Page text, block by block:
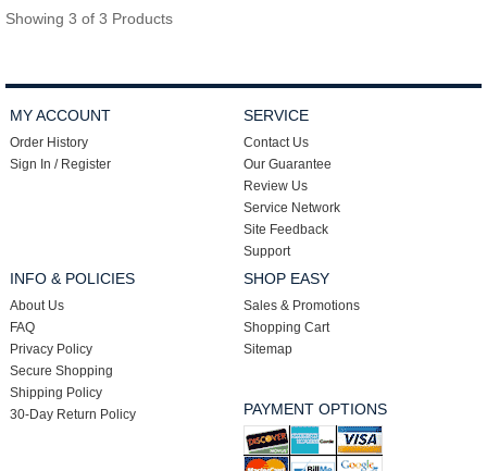
Showing 3 of 3 Products
MY ACCOUNT
Order History
Sign In / Register
SERVICE
Contact Us
Our Guarantee
Review Us
Service Network
Site Feedback
Support
INFO & POLICIES
About Us
FAQ
Privacy Policy
Secure Shopping
Shipping Policy
30-Day Return Policy
SHOP EASY
Sales & Promotions
Shopping Cart
Sitemap
PAYMENT OPTIONS